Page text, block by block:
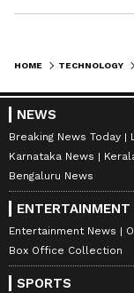
HOME TECHNOLOGY
NEWS
Breaking News Today
Karnataka News
Bengaluru News
ENTERTAINMENT
Entertainment News
Box Office Collection
SPORTS